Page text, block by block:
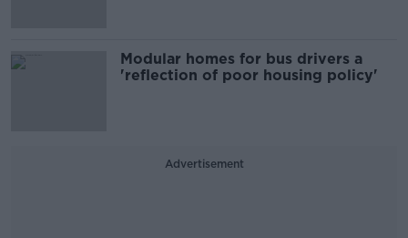
Modular homes for bus drivers a
'reflection of poor housing policy'
Advertisement